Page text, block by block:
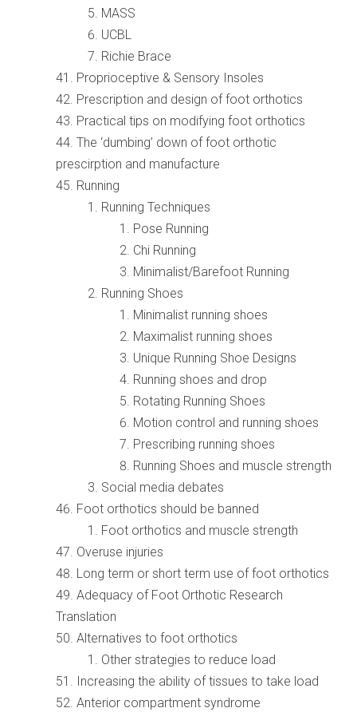
MASS
UCBL
Richie Brace
Proprioceptive & Sensory Insoles
Prescription and design of foot orthotics
Practical tips on modifying foot orthotics
The ‘dumbing’ down of foot orthotic
prescirption and manufacture
Running
Running Techniques
Pose Running
Chi Running
Minimalist/Barefoot Running
Running Shoes
Minimalist running shoes
Maximalist running shoes
Unique Running Shoe Designs
Running shoes and drop
Rotating Running Shoes
Motion control and running shoes
Prescribing running shoes
Running Shoes and muscle strength
Social media debates
Foot orthotics should be banned
Foot orthotics and muscle strength
Overuse injuries
Long term or short term use of foot orthotics
Adequacy of Foot Orthotic Research
Translation
Alternatives to foot orthotics
Other strategies to reduce load
Increasing the ability of tissues to take load
Anterior compartment syndrome